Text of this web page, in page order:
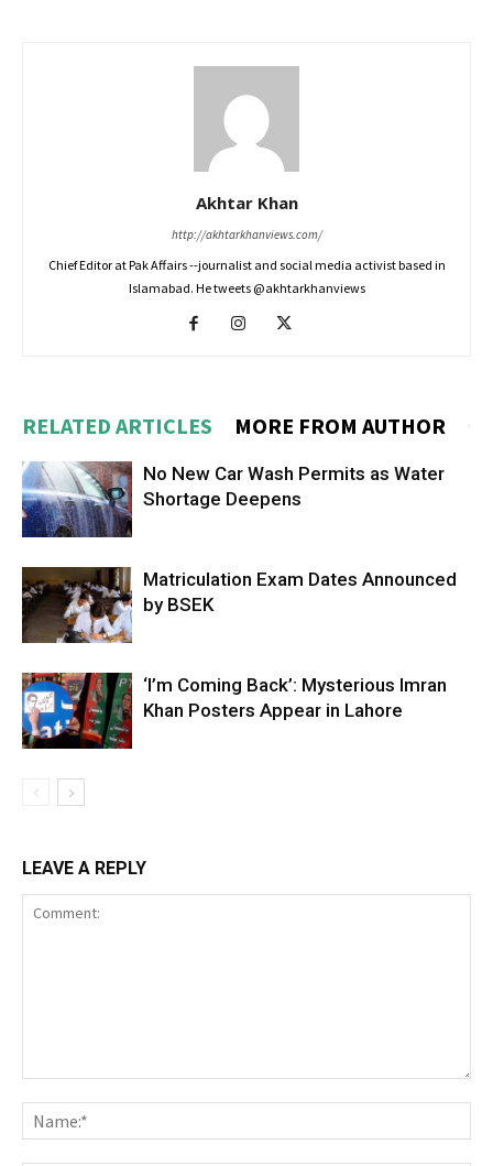
Akhtar Khan
http://akhtarkhanviews.com/
Chief Editor at Pak Affairs --journalist and social media activist based in
Islamabad. He tweets @akhtarkhanviews
RELATED ARTICLES MORE FROM AUTHOR
No New Car Wash Permits as Water
Shortage Deepens
Matriculation Exam Dates Announced
by BSEK
‘I’m Coming Back’: Mysterious Imran
Khan Posters Appear in Lahore
LEAVE A REPLY